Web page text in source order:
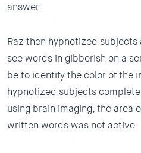
answer.
Raz then hypnotized
see words in gibberish on a
be to identify the color of the
hypnotized subjects
using brain imaging, the area
written words was not active.